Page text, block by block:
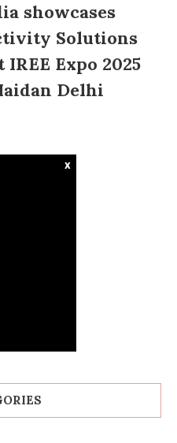
showcases
Solutions
Expo 2025
Delhi
x